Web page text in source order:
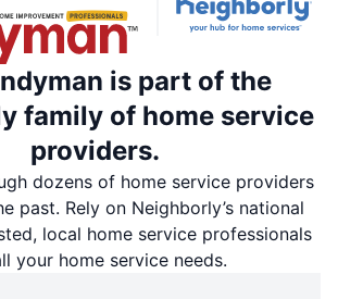
is part of the
family of home service
providers.
dozens of home service providers
past. Rely on Neighborly’s national
local home service professionals
your home service needs.